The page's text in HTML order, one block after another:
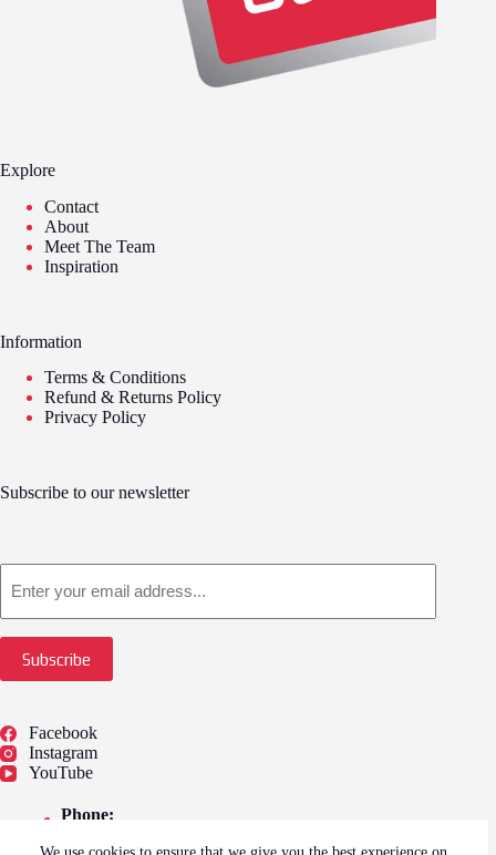
Explore
Contact
About
Meet The Team
Inspiration
Information
Terms & Conditions
Refund & Returns Policy
Privacy Policy
Subscribe to our newsletter
Subscribe
Facebook
Instagram
YouTube
Phone: